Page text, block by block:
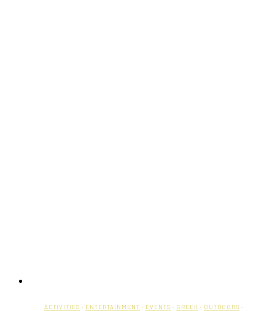
ACTIVITIES · ENTERTAINMENT · EVENTS · GREEK · OUTDOORS ·